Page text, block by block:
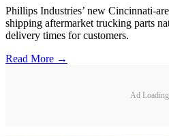
Phillips Industries’ new Cincinnati-
shipping aftermarket trucking parts
delivery times for customers.
Read More →
Ad